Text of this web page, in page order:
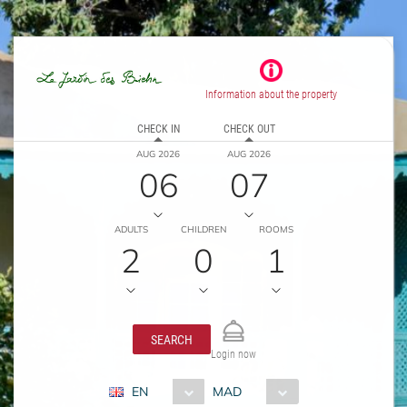
Information about the property
CHECK IN
AUG 2026
06
CHECK OUT
AUG 2026
07
ADULTS
2
CHILDREN
0
ROOMS
1
SEARCH
Login now
EN MAD